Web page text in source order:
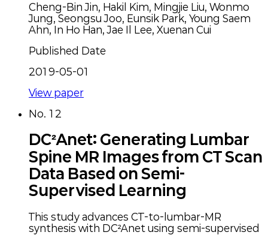
Cheng-Bin Jin, Hakil Kim, Mingjie Liu, Wonmo
Jung, Seongsu Joo, Eunsik Park, Young Saem
Ahn, In Ho Han, Jae Il Lee, Xuenan Cui
Published Date
2019-05-01
View paper
No. 12
DC²Anet: Generating Lumbar
Spine MR Images from CT Scan
Data Based on Semi-
Supervised Learning
This study advances CT-to-lumbar-MR
synthesis with DC²Anet using semi-supervised